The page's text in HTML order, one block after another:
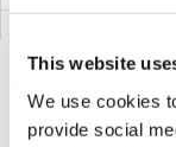
This website
We use cookies
provide social
HNRPLL